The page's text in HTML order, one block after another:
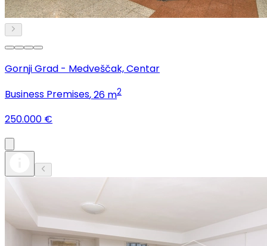
Gornji Grad - Medveščak, Centar
Business Premises, 26 m2
250.000 €